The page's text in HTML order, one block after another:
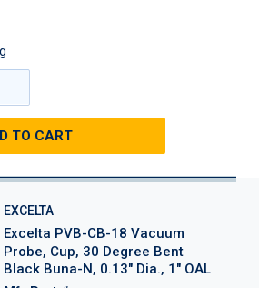
TO CART
EXCELTA
Excelta PVB-CB-18 Vacuum
Probe, Cup, 30 Degree Bent
Black Buna-N, 0.13" Dia., 1" OAL